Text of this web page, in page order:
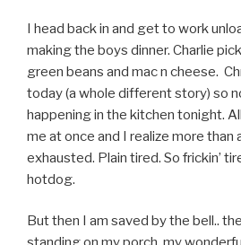
I head back in and get to work
making the boys dinner. Charlie
green beans and mac n cheese.
today (a whole different story) so
happening in the kitchen tonight.
me at once and I realize more than
exhausted. Plain tired. So frickin’
hotdog.
But then I am saved by the bell..